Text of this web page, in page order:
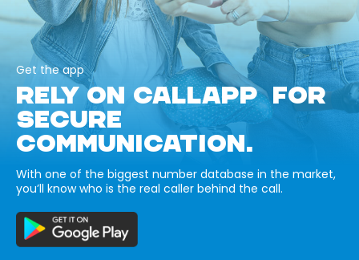
Get the app
RELY ON CALLAPP FOR
SECURE
COMMUNICATION.
With one of the biggest number database in the market,
you’ll know who is the real caller behind the call.